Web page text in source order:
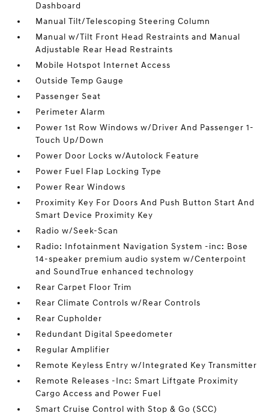
Dashboard
Manual Tilt/Telescoping Steering Column
Manual w/Tilt Front Head Restraints and Manual
Adjustable Rear Head Restraints
Mobile Hotspot Internet Access
Outside Temp Gauge
Passenger Seat
Perimeter Alarm
Power 1st Row Windows w/Driver And Passenger 1-
Touch Up/Down
Power Door Locks w/Autolock Feature
Power Fuel Flap Locking Type
Power Rear Windows
Proximity Key For Doors And Push Button Start And
Smart Device Proximity Key
Radio w/Seek-Scan
Radio: Infotainment Navigation System -inc: Bose
14-speaker premium audio system w/Centerpoint
and SoundTrue enhanced technology
Rear Carpet Floor Trim
Rear Climate Controls w/Rear Controls
Rear Cupholder
Redundant Digital Speedometer
Regular Amplifier
Remote Keyless Entry w/Integrated Key Transmitter
Remote Releases -Inc: Smart Liftgate Proximity
Cargo Access and Power Fuel
Smart Cruise Control with Stop & Go (SCC)